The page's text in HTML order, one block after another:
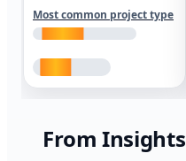
Most common project type
From Insights